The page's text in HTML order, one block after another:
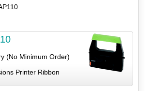
(No Minimum Order)
Printer Ribbon